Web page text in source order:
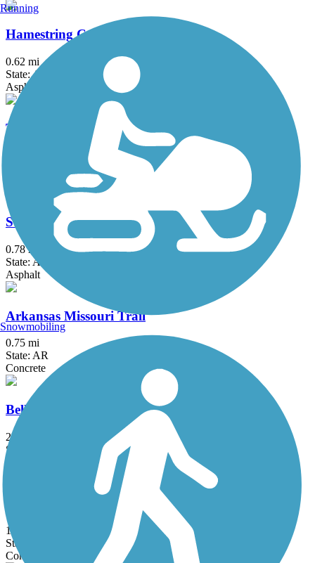
Hamestring Creek Trail
0.62 mi
State: AR
Asphalt
Tsa La Gi Trail
Asphalt, Concrete
St. Paul Trail
0.78 mi
State: AR
Asphalt
Arkansas Missouri Trail
0.75 mi
State: AR
Concrete
Bellview Road Trail
2.2 mi
State: AR
1.45 mi
State: AR
Concrete
Running
Snowmobiling